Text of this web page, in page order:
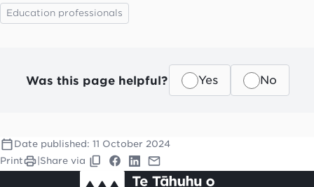
Education professionals
Was this page helpful? Yes No
Date published: 11 October 2024
Print
Share via